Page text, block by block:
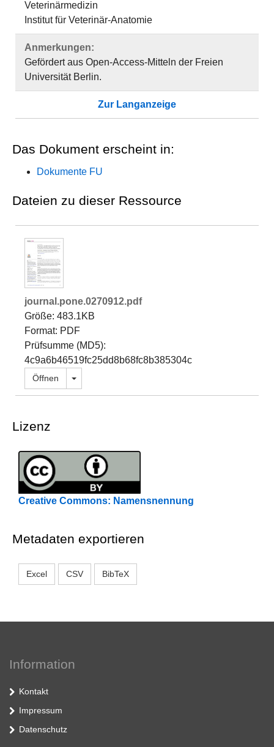
Veterinärmedizin
Institut für Veterinär-Anatomie
Anmerkungen:
Gefördert aus Open-Access-Mitteln der Freien
Universität Berlin.
Zur Langanzeige
Das Dokument erscheint in:
Dokumente FU
Dateien zu dieser Ressource
journal.pone.0270912.pdf
Größe: 483.1KB
Format: PDF
Prüfsumme (MD5):
4c9a6b46519fc25dd8b68fc8b385304c
Öffnen Dropdown öffnen
Lizenz
Creative Commons: Namensnennung
Metadaten exportieren
Excel CSV BibTeX
Information
Kontakt
Impressum
Datenschutz